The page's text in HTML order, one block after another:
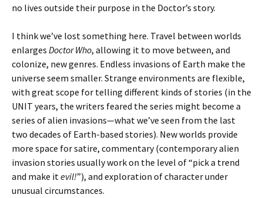
no lives outside their purpose in the Doctor’s story.
I think we’ve lost something here. Travel between worlds
enlarges Doctor Who, allowing it to move between, and
colonize, new genres. Endless invasions of Earth make the
universe seem smaller. Strange environments are flexible,
with great scope for telling different kinds of stories (in the
UNIT years, the writers feared the series might become a
series of alien invasions—what we’ve seen from the last
two decades of Earth-based stories). New worlds provide
more space for satire, commentary (contemporary alien
invasion stories usually work on the level of “pick a trend
and make itevil!”), and exploration of character under
unusual circumstances.